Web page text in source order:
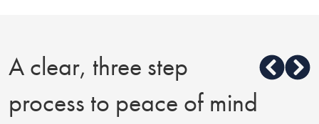
A clear, three step
process to peace of mind